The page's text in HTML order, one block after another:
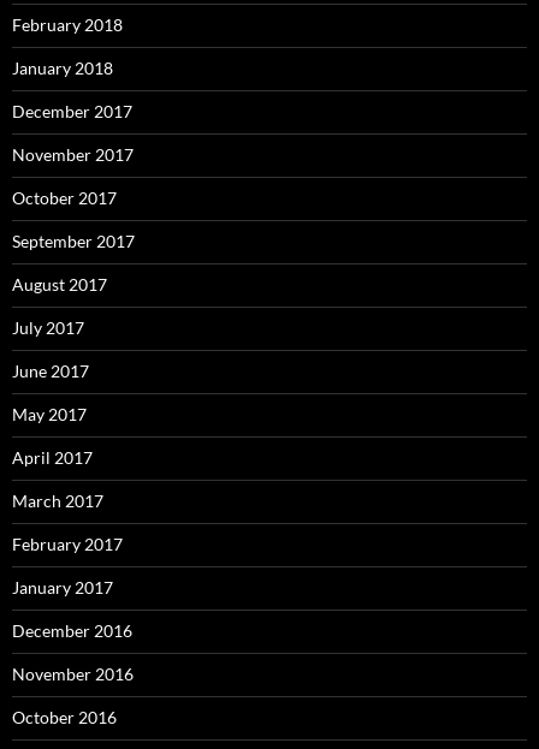
February 2018
January 2018
December 2017
November 2017
October 2017
September 2017
August 2017
July 2017
June 2017
May 2017
April 2017
March 2017
February 2017
January 2017
December 2016
November 2016
October 2016